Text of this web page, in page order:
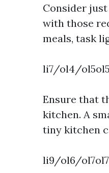
Consider
with those
meals, task
li7/ol4/
Ensure that
kitchen. A
tiny kitchen
li9/ol6/